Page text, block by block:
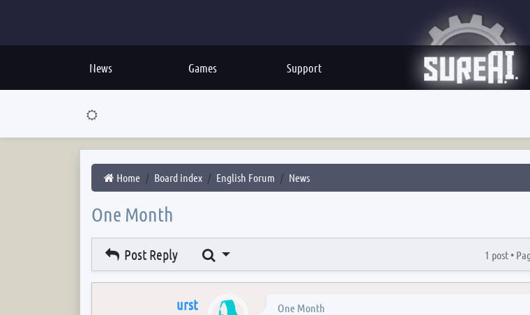
News Games Support
Home Board index English Forum News
One Month
Post Reply Search 1 post •
urst
One Month